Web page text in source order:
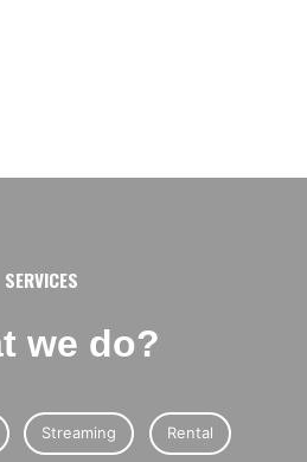
SERVICES
we do?
Streaming Rental